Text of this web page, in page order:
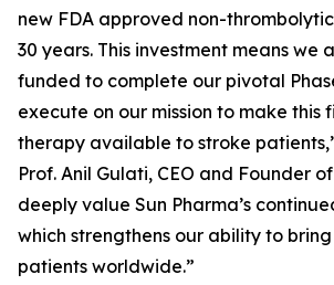
new FDA approved non-
30 years. This investment means we
funded to complete our pivotal
execute on our mission to make this
therapy available to stroke
Prof. Anil Gulati, CEO and Founder
deeply value Sun Pharma’s
which strengthens our ability to
patients worldwide.”